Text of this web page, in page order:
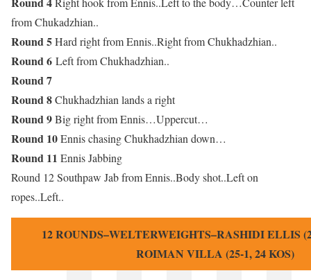
from Chukadzhian..
Round 5Hard right from Ennis..Right from Chukhadzhian..
Round 6 Left from Chukhadzhian..
Round 7
Round 8Chukhadzhian lands a right
Round 9Big right from Ennis…Uppercut…
Round 10Ennis chasing Chukhadzhian down…
Round 11 Ennis Jabbing
Round 12 Southpaw Jab from Ennis..Body shot..Left on
ropes..Left..
12 ROUNDS–WELTERWEIGHTS–RASHIDI ELLIS
ROIMAN VILLA (25-1, 24 KOS)